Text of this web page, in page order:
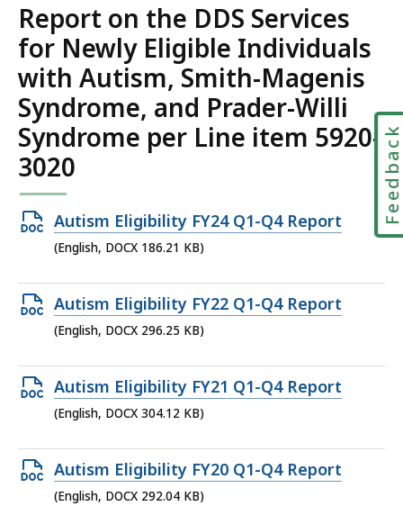
Report on the DDS Services
for Newly Eligible Individuals
with Autism, Smith-Magenis
Syndrome, and Prader-Willi
Syndrome per Line item 5920-
3020
Open
DOCX
186.21
KB,
Autism Eligibility FY24 Q1-Q4 Report
(English, DOCX 186.21 KB)
Open
DOCX
296.25
KB,
Autism Eligibility FY22 Q1-Q4 Report
(English, DOCX 296.25 KB)
Open
DOCX
304.12
KB,
Autism Eligibility FY21 Q1-Q4 Report
(English, DOCX 304.12 KB)
Open
DOCX
Autism Eligibility FY20 Q1-Q4 Report
(English, DOCX 292.04 KB)
Feedback